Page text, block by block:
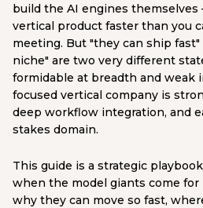
build the AI engines
vertical product faster than you
meeting. But "they can ship
niche" are two very different
formidable at breadth and weak
focused vertical company is
deep workflow integration, and
stakes domain.
This guide is a strategic
when the model giants come
why they can move so fast,